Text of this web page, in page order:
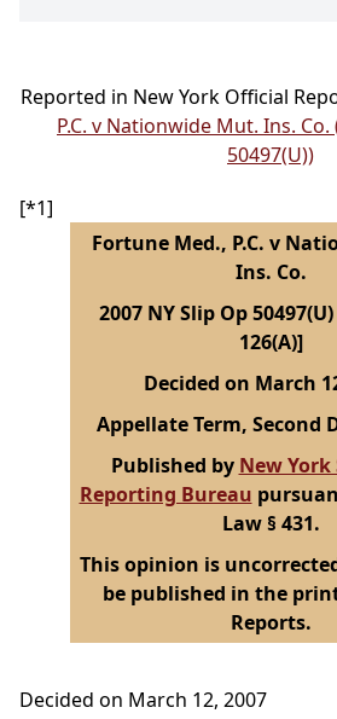
Reported in New York Official
P.C. v Nationwide Mut. Ins. Co.
50497(U))
[*1]
Fortune Med., P.C. v
Ins. Co.
2007 NY Slip Op
126(A)]
Decided on March
Appellate Term, Second
Published by New
Reporting Bureau
Law § 431.
This opinion is
be published in the
Reports.
Decided on March 12, 2007